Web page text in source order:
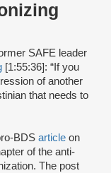
SAFE leader
[1:55:36]: “If you
of another
that needs to
BDS article on
of the anti-
The post